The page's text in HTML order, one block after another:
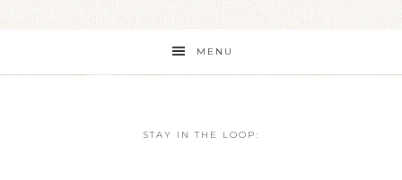
MENU
STAY IN THE LOOP: